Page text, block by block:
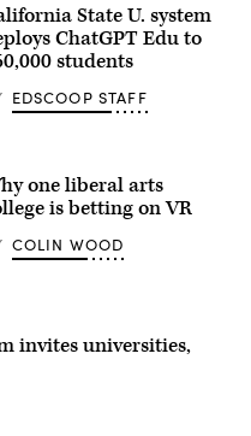
State U. system
ChatGPT Edu to
students
EDSCOOP STAFF
one liberal arts
is betting on VR
COLIN WOOD
invites universities,